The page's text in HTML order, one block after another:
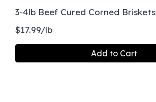
3-4lb Beef Cured Corned Briskets
$17.99/lb
Add to Cart